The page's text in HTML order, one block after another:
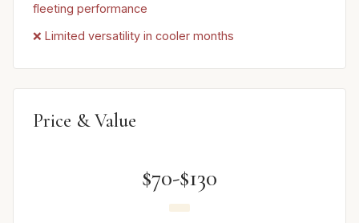
fleeting performance
❌ Limited versatility in cooler months
Price & Value
$70-$130